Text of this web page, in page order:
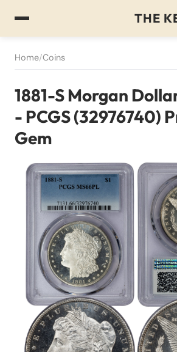
THE
Home/Coins
1881-S Morgan
- PCGS (32976740)
Gem